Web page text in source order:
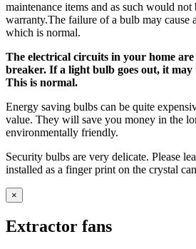
maintenance items and as such would
warranty.The failure of a bulb may cause
which is normal.
The electrical circuits in your home
breaker. If a light bulb goes out, it
This is normal.
Energy saving bulbs can be quite
value. They will save you money in the
environmentally friendly.
Security bulbs are very delicate. Please
installed as a finger print on the crystal
×
Extractor fans